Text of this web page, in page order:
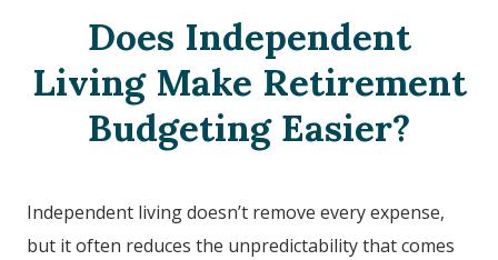
Does Independent
Living Make Retirement
Budgeting Easier?
Independent living doesn’t remove every expense,
but it often reduces the unpredictability that comes